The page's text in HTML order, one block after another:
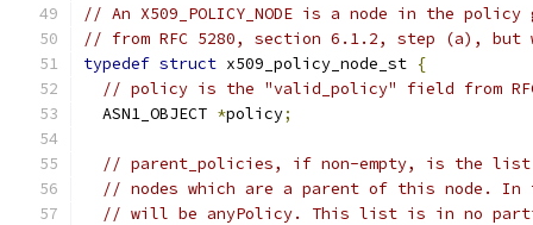
// An X509_POLICY_NODE is a node in the
// from RFC 5280, section 6.1.2, step (a),
typedef struct x509_policy_node_st {
// policy is the "valid_policy" field from
  ASN1_OBJECT
*policy;
// parent_policies, if non-empty, is the
// nodes which are a parent of this node.
// will be anyPolicy. This list is in no